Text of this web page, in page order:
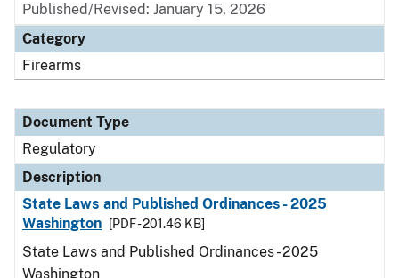
Published/Revised: January 15, 2026
Category
Firearms
Document Type
Regulatory
Description
State Laws and Published Ordinances - 2025
Washington
[PDF - 201.46 KB]
State Laws and Published Ordinances - 2025
Washington